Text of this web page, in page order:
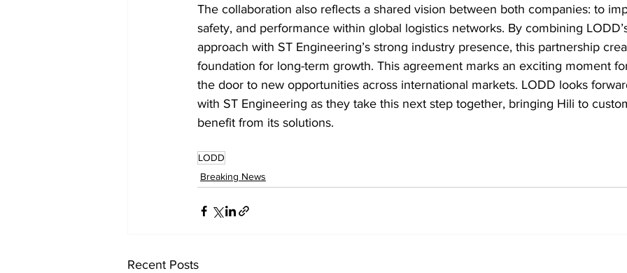
The collaboration also reflects a shared vision between both companies: to
safety, and performance within global logistics networks. By combining
approach with ST Engineering’s strong industry presence, this partnership
foundation for long-term growth. This agreement marks an exciting moment
the door to new opportunities across international markets. LODD looks
with ST Engineering as they take this next step together, bringing Hili to
benefit from its solutions.
LODD
Breaking News
Recent Posts